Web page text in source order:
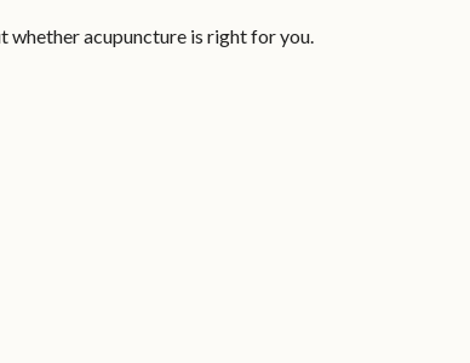
acupuncture is right for you.